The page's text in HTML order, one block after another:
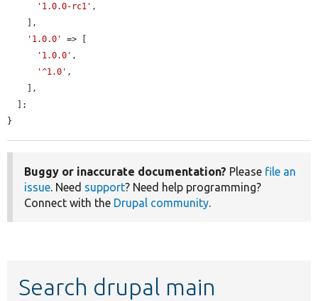
'1.0.0-rc1' ,
'1.0.0'
=> [
'1.0.0' ,
'^1.0' ,
}
Buggy or inaccurate documentation? Please file an
issue. Need support? Need help programming?
Connect with the Drupal community.
Search drupal main